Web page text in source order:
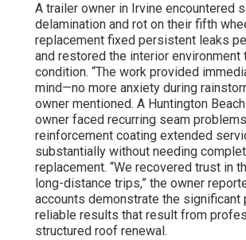
A trailer owner in Irvine encountered
delamination and rot on their fifth
replacement fixed persistent leaks
and restored the interior environment
condition. “The work provided
mind—no more anxiety during
owner mentioned. A Huntington
owner faced recurring seam
reinforcement coating extended
substantially without needing
replacement. “We recovered trust in
long-distance trips,” the owner
accounts demonstrate the significant
reliable results that result from
structured roof renewal.